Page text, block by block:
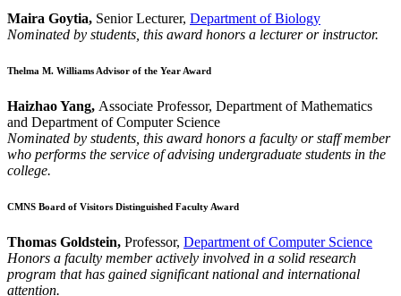
Maira Goytia, Senior Lecturer, Department of Biology
Nominated by students, this award honors a lecturer or instructor.
Thelma M. Williams Advisor of the Year Award
Haizhao Yang, Associate Professor, Department of Mathematics
and Department of Computer Science
Nominated by students, this award honors a faculty or staff member
who performs the service of advising undergraduate students in the
college.
CMNS Board of Visitors Distinguished Faculty Award
Thomas Goldstein, Professor, Department of Computer Science
Honors a faculty member actively involved in a solid research
program that has gained significant national and international
attention.